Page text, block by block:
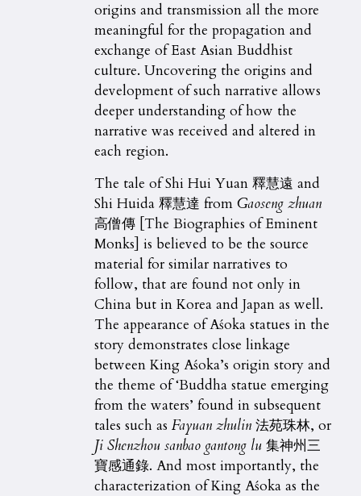
origins and transmission all the more
meaningful for the propagation and
exchange of East Asian Buddhist
culture. Uncovering the origins and
development of such narrative allows
deeper understanding of how the
narrative was received and altered in
each region.
The tale of Shi Hui Yuan 釋慧遠 and
Shi Huida 釋慧達 from Gaoseng zhuan
高僧傳 [The Biographies of Eminent
Monks] is believed to be the source
material for similar narratives to
follow, that are found not only in
China but in Korea and Japan as well.
The appearance of Aśoka statues in the
story demonstrates close linkage
between King Aśoka’s origin story and
the theme of ‘Buddha statue emerging
from the waters’ found in subsequent
tales such as Fayuan zhulin法苑珠林, or
Ji Shenzhou sanbao gantong lu集神州三
寶感通錄. And most importantly, the
characterization of King Aśoka as the